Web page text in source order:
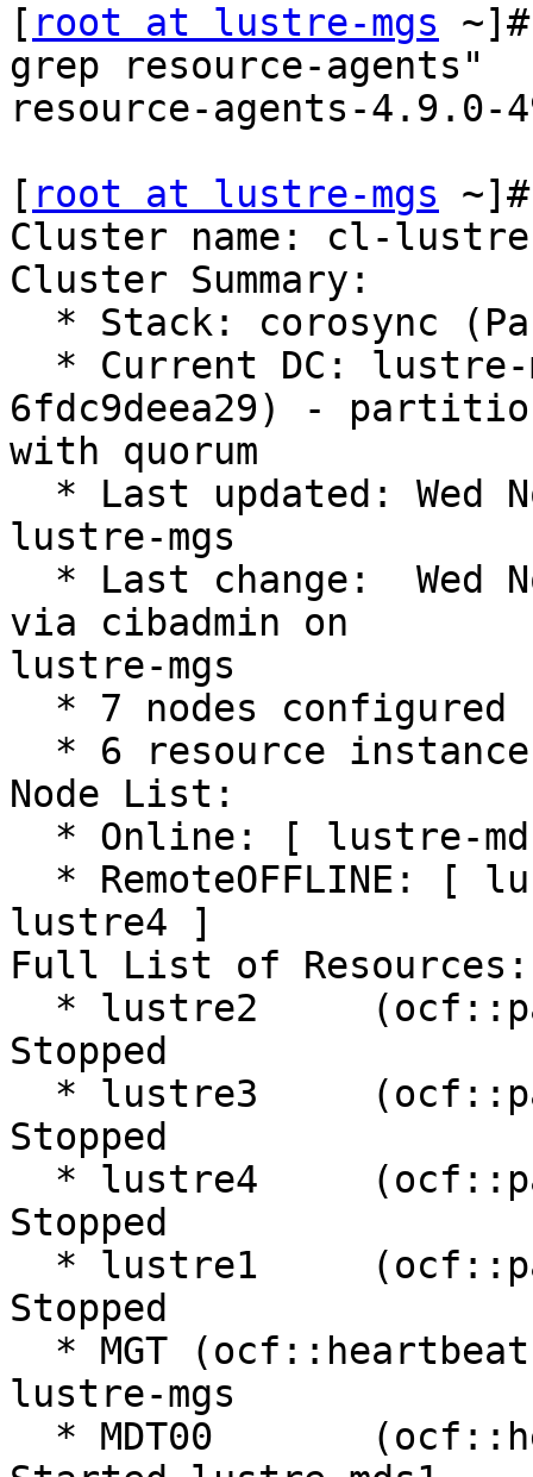
[ root at lustre-mgs
grep resource-agents"
resource-agents-4.9.0-
[ root at lustre-mgs
Cluster name: cl-lustre
Cluster Summary:
6fdc9deea29) -
with quorum
lustre-mgs
via cibadmin on
lustre-mgs
Node List:
lustre4 ]
Full List of Resources:
Stopped
Stopped
Stopped
Stopped
lustre-mgs